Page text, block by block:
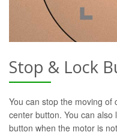
Stop & Lock
You can stop the moving
center button. You can
button when the motor is